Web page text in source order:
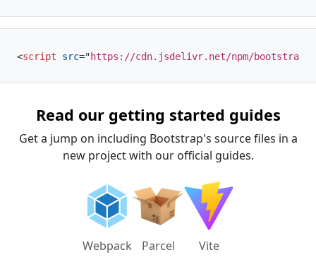
<script src="https://cdn.jsdelivr.net/npm/
Read our getting started guides
Get a jump on including Bootstrap's source files in a
new project with our official guides.
Webpack Parcel Vite